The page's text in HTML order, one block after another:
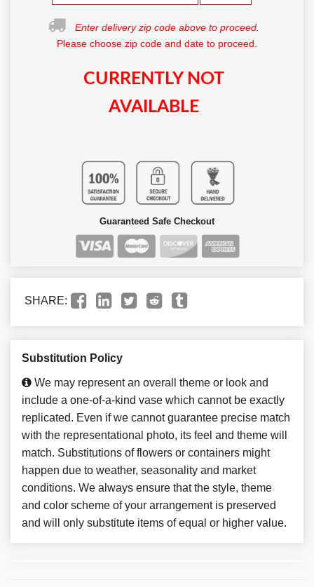
Enter delivery zip code above to proceed.
Please choose zip code and date to proceed.
CURRENTLY NOT
AVAILABLE
Guaranteed Safe Checkout
SHARE:
Substitution Policy
We may represent an overall theme or look and
include a one-of-a-kind vase which cannot be exactly
replicated. Even if we cannot guarantee precise match
with the representational photo, its feel and theme will
match. Substitutions of flowers or containers might
happen due to weather, seasonality and market
conditions. We always ensure that the style, theme
and color scheme of your arrangement is preserved
and will only substitute items of equal or higher value.